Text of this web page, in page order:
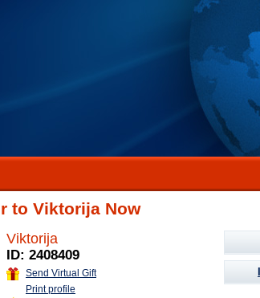
to Viktorija Now
Viktorija
ID: 2408409
Send Virtual Gift
Print profile